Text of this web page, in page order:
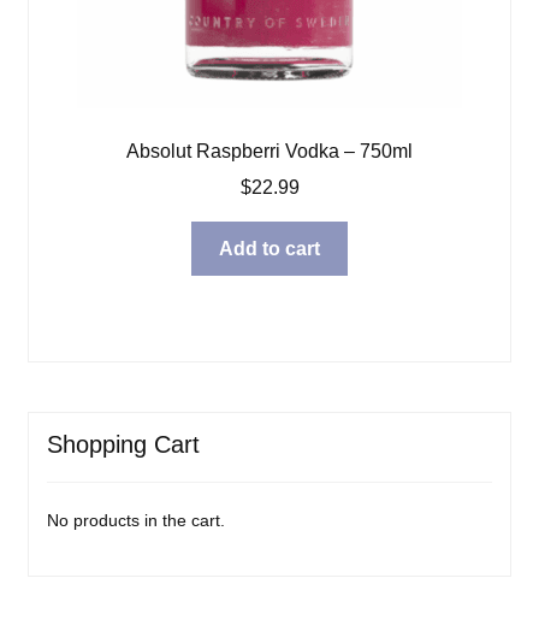
Absolut Raspberri Vodka – 750ml
$22.99
Add to cart
Shopping Cart
No products in the cart.